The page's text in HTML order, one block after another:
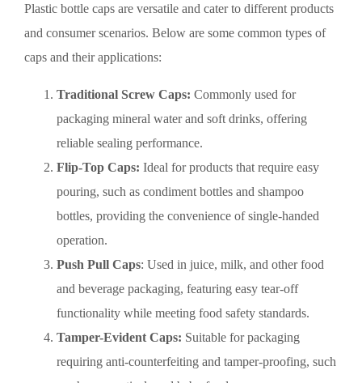
Plastic bottle caps are versatile and cater to different products
and consumer scenarios. Below are some common types of
caps and their applications:
Traditional Screw Caps: Commonly used for
packaging mineral water and soft drinks, offering
reliable sealing performance.
Flip-Top Caps: Ideal for products that require easy
pouring, such as condiment bottles and shampoo
bottles, providing the convenience of single-handed
operation.
Push Pull Caps: Used in juice, milk, and other food
and beverage packaging, featuring easy tear-off
functionality while meeting food safety standards.
Tamper-Evident Caps: Suitable for packaging
requiring anti-counterfeiting and tamper-proofing, such